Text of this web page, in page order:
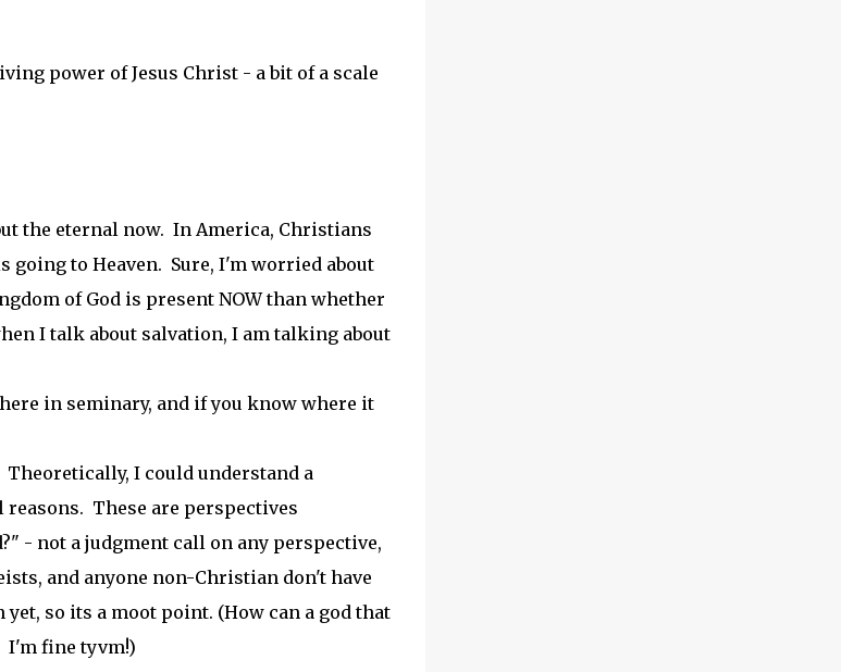
power of Jesus Christ - a bit of a scale
the eternal now. In America, Christians
going to Heaven. Sure, I'm worried about
of God is present NOW than whether
I talk about salvation, I am talking about
in seminary, and if you know where it
Theoretically, I could understand a
These are perspectives
- not a judgment call on any perspective,
and anyone non-Christian don't have
so its a moot point. (How can a god that
I'm fine tyvm!)